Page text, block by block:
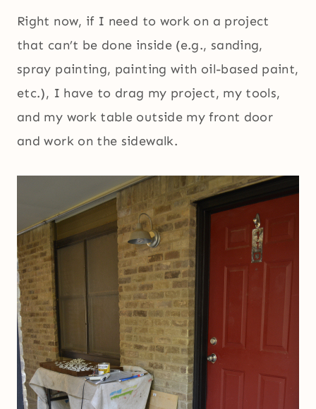
Right now, if I need to work on a project
that can’t be done inside (e.g., sanding,
spray painting, painting with oil-based paint,
etc.), I have to drag my project, my tools,
and my work table outside my front door
and work on the sidewalk.